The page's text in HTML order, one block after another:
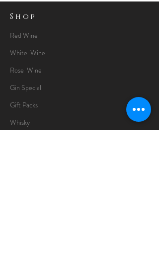
Shop
Red Wine
White Wine
Rose Wine
Gin Special
Gift Packs
Whisky